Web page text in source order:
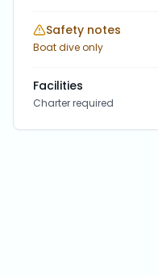
Safety notes
Boat dive only
Facilities
Charter required